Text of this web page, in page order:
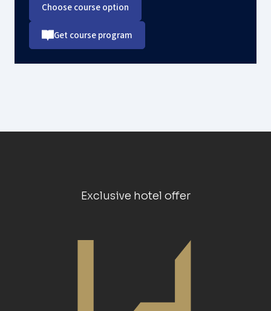
Choose course option
Get course program
Exclusive hotel offer